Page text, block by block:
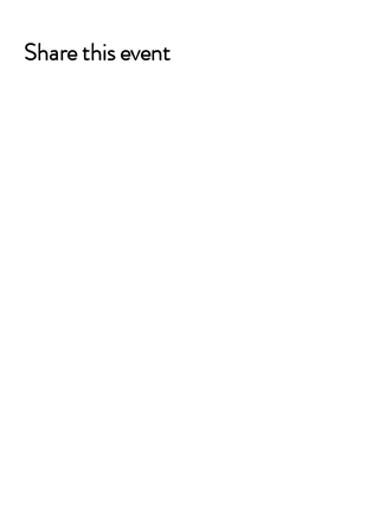
Share this event